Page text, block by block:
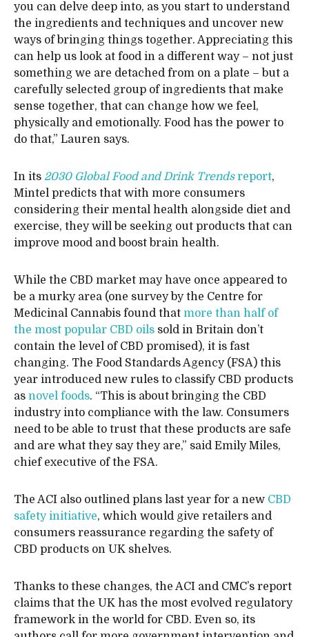
you can delve deep into, as you start to understand
the ingredients and techniques and uncover new
ways of bringing things together. Appreciating this
can help us look at food in a different way – not just
something we are detached from on a plate – but a
carefully selected group of ingredients that make
sense together, that can change how we feel,
physically and emotionally. Food has the power to
do that,” Lauren says.
In its 2030 Global Food and Drink Trendsreport,
Mintel predicts that with more consumers
considering their mental health alongside diet and
exercise, they will be seeking out products that can
improve mood and boost brain health.
While the CBD market may have once appeared to
be a murky area (one survey by the Centre for
Medicinal Cannabis found that more than half of
the most popular CBD oils sold in Britain don’t
contain the level of CBD promised), it is fast
changing. The Food Standards Agency (FSA) this
year introduced new rules to classify CBD products
as novel foods. “This is about bringing the CBD
industry into compliance with the law. Consumers
need to be able to trust that these products are safe
and are what they say they are,” said Emily Miles,
chief executive of the FSA.
The ACI also outlined plans last year for a new CBD
safety initiative, which would give retailers and
consumers reassurance regarding the safety of
CBD products on UK shelves.
Thanks to these changes, the ACI and CMC’s report
claims that the UK has the most evolved regulatory
framework in the world for CBD. Even so, its